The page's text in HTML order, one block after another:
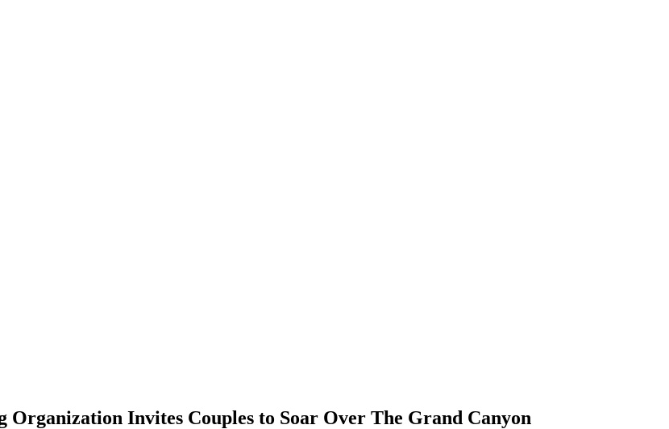
Organization Invites Couples to Soar Over The Grand Canyon